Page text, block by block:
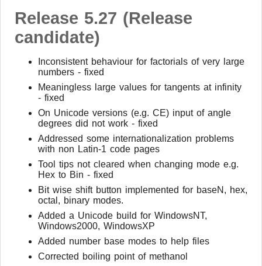
Release 5.27 (Release
candidate)
Inconsistent behaviour for factorials of very large
numbers - fixed
Meaningless large values for tangents at infinity
- fixed
On Unicode versions (e.g. CE) input of angle
degrees did not work - fixed
Addressed some internationalization problems
with non Latin-1 code pages
Tool tips not cleared when changing mode e.g.
Hex to Bin - fixed
Bit wise shift button implemented for baseN, hex,
octal, binary modes.
Added a Unicode build for WindowsNT,
Windows2000, WindowsXP
Added number base modes to help files
Corrected boiling point of methanol